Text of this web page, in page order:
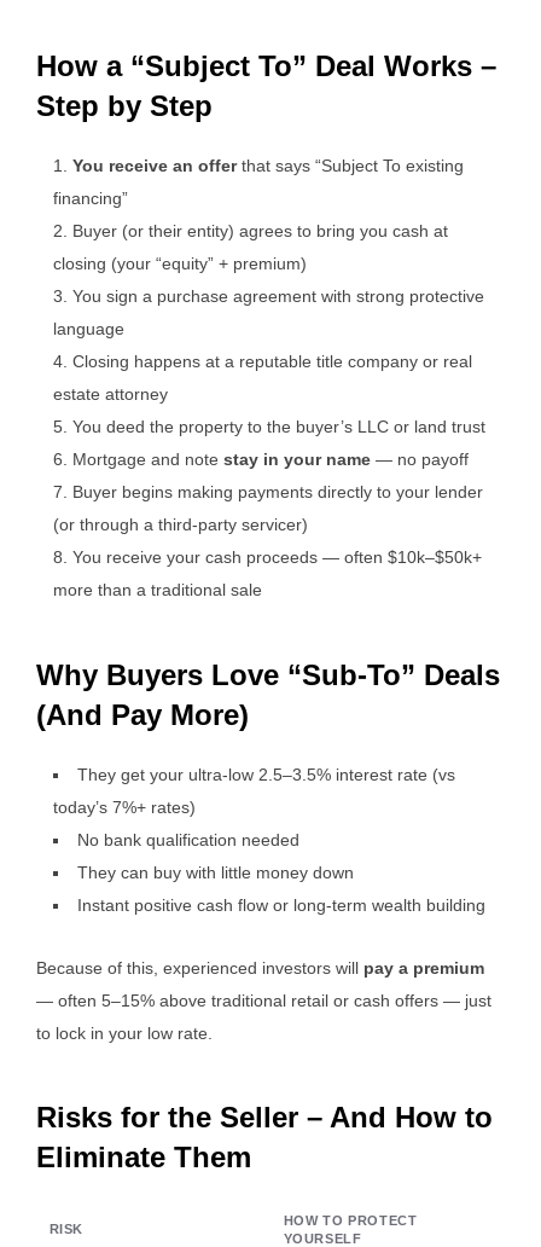
How a “Subject To” Deal Works –
Step by Step
You receive an offerthat says “Subject To existing
financing”
Buyer (or their entity) agrees to bring you cash at
closing (your “equity” + premium)
You sign a purchase agreement with strong protective
language
Closing happens at a reputable title company or real
estate attorney
You deed the property to the buyer’s LLC or land trust
Mortgage and notestay in your name — no payoff
Buyer begins making payments directly to your lender
(or through a third-party servicer)
You receive your cash proceeds — often $10k–$50k+
more than a traditional sale
Why Buyers Love “Sub-To” Deals
(And Pay More)
They get your ultra-low 2.5–3.5% interest rate (vs
today’s 7%+ rates)
No bank qualification needed
They can buy with little money down
Instant positive cash flow or long-term wealth building
Because of this, experienced investors will pay a premium
— often 5–15% above traditional retail or cash offers — just
to lock in your low rate.
Risks for the Seller – And How to
Eliminate Them
RISK
HOW TO PROTECT
YOURSELF